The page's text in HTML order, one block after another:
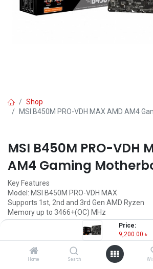
Price:
9,200.00 ৳
Home Search
Shop
MSI B450M PRO-VDH MAX AMD AM4
MSI B450M PRO-VDH
AM4 Gaming
Key Features
Model: MSI B450M PRO-VDH MAX
Supports 1st, 2nd and 3rd Gen AMD Ryzen
Memory up to 3466+(OC) MHz
PCI-E Gen3 x4 maximizes performance
9,200.00 9,200.00 Units)